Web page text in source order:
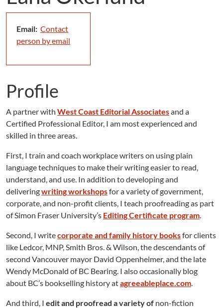
Email: Contact
person by email
Profile
A partner with West Coast Editorial Associatesand a
Certified Professional Editor, I am most experienced and
skilled in three areas.
First, I train and coach workplace writers on using plain
language techniques to make their writing easier to read,
understand, and use. In addition to developing and
deliveringwriting workshopsfor a variety of government,
corporate, and non-profit clients, I teach proofreading as part
of Simon Fraser University’s Editing Certificate program.
Second, I writecorporate and family history booksfor clients
like Ledcor, MNP, Smith Bros. & Wilson, the descendants of
second Vancouver mayor David Oppenheimer, and the late
Wendy McDonald of BC Bearing. I also occasionally blog
about BC’s bookselling history atagreeableplace.com.
And third, I edit and proofread a variety of non-fiction